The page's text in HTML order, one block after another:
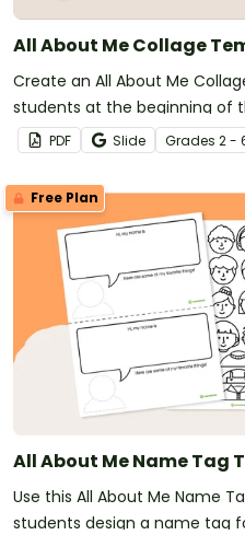
All About Me Collage
Create an All About Me
students at the beginning of
PDF Slide Grades 2 -
Free Plan
All About Me Name Tag
Use this All About Me Name
students design a name tag